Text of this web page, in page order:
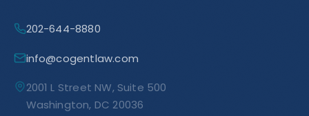
202-644-8880
info@cogentlaw.com
2001 L Street NW, Suite 500
Washington, DC 20036